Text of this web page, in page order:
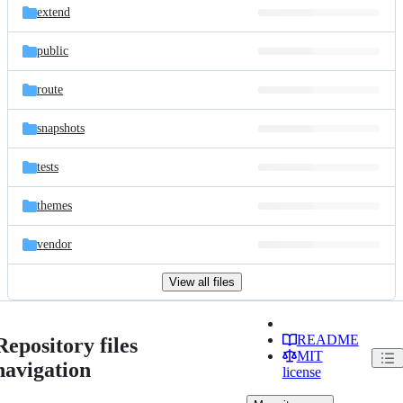
extend
public
route
snapshots
tests
themes
vendor
View all files
files
README
MIT
license